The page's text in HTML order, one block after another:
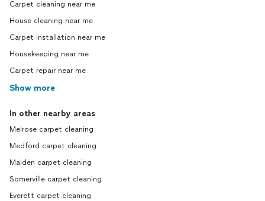
Carpet cleaning near me
House cleaning near me
Carpet installation near me
Housekeeping near me
Carpet repair near me
Show more
In other nearby areas
Melrose carpet cleaning
Medford carpet cleaning
Malden carpet cleaning
Somerville carpet cleaning
Everett carpet cleaning